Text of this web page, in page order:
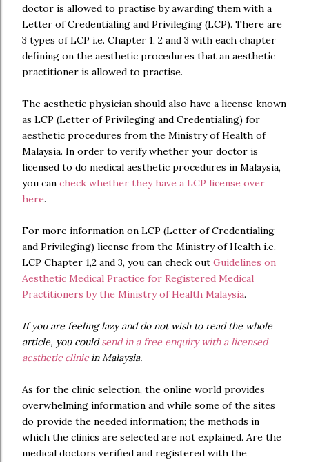
doctor is allowed to practise by awarding them with a
Letter of Credentialing and Privileging (LCP). There are
3 types of LCP i.e. Chapter 1, 2 and 3 with each chapter
defining on the aesthetic procedures that an aesthetic
practitioner is allowed to practise.
The aesthetic physician should also have a license known
as LCP (Letter of Privileging and Credentialing) for
aesthetic procedures from the Ministry of Health of
Malaysia. In order to verify whether your doctor is
licensed to do medical aesthetic procedures in Malaysia,
you can check whether they have a LCP license over
here.
For more information on LCP (Letter of Credentialing
and Privileging) license from the Ministry of Health i.e.
LCP Chapter 1,2 and 3, you can check out Guidelines on
Aesthetic Medical Practice for Registered Medical
Practitioners by the Ministry of Health Malaysia.
If you are feeling lazy and do not wish to read the whole
article, you couldsend in a free enquiry with a licensed
aesthetic clinicin Malaysia.
As for the clinic selection, the online world provides
overwhelming information and while some of the sites
do provide the needed information; the methods in
which the clinics are selected are not explained. Are the
medical doctors verified and registered with the